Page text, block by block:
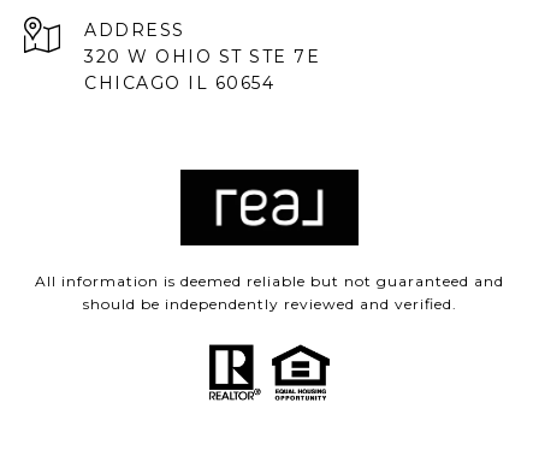
ADDRESS
320 W OHIO ST STE 7E
CHICAGO IL 60654
All information is deemed reliable but not guaranteed and
should be independently reviewed and verified.